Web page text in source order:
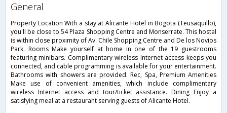
general
Property Location With a stay at Alicante Hotel in Bogota (Teusaquillo),
you'll be close to 54 Plaza Shopping Centre and Monserrate. This hostal
is within close proximity of Av. Chile Shopping Centre and De los Novios
Park. Rooms Make yourself at home in one of the 19 guestrooms
featuring minibars. Complimentary wireless Internet access keeps you
connected, and cable programming is available for your entertainment.
Bathrooms with showers are provided. Rec, Spa, Premium Amenities
Make use of convenient amenities, which include complimentary
wireless Internet access and tour/ticket assistance. Dining Enjoy a
satisfying meal at a restaurant serving guests of Alicante Hotel.